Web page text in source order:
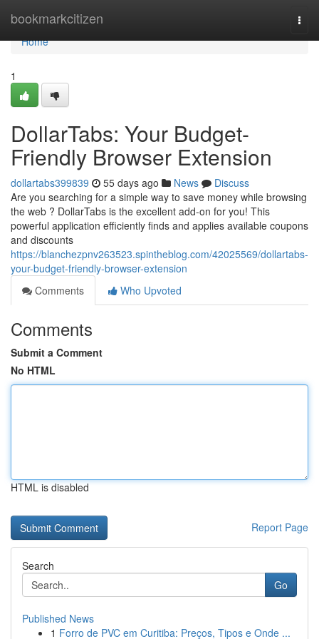
bookmarkcitizen
Home
Home
1
DollarTabs: Your Budget-
Friendly Browser Extension
dollartabs399839 55 days ago News
Discuss
Are you searching for a simple way to save money while browsing
the web ? DollarTabs is the excellent add-on for you! This
powerful application efficiently finds and applies available coupons
and discounts
https://blanchezpnv263523.spintheblog.com/42025569/dollartabs-
your-budget-friendly-browser-extension
Comments
Who Upvoted
Comments
Submit a Comment
No HTML
HTML is disabled
Report Page
Search
Go
Published News
1 Forro de PVC em Curitiba: Preços, Tipos e Onde ...